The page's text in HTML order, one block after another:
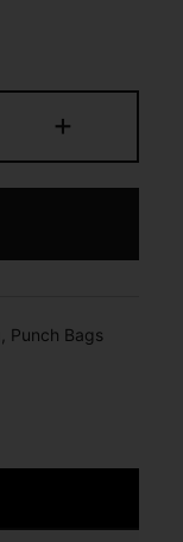
+
Punch Bags